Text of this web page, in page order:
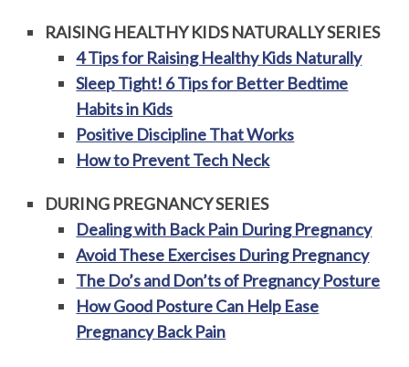
RAISING HEALTHY KIDS NATURALLY SERIES
4 Tips for Raising Healthy Kids Naturally
Sleep Tight! 6 Tips for Better Bedtime
Habits in Kids
Positive Discipline That Works
How to Prevent Tech Neck
DURING PREGNANCY SERIES
Dealing with Back Pain During Pregnancy
Avoid These Exercises During Pregnancy
The Do’s and Don’ts of Pregnancy Posture
How Good Posture Can Help Ease
Pregnancy Back Pain